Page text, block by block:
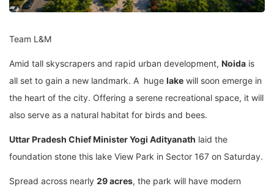
Team L&M
Amid tall skyscrapers and rapid urban development, Noida is
all set to gain a new landmark. A huge lake will soon emerge in
the heart of the city. Offering a serene recreational space, it will
also serve as a natural habitat for birds and bees.
Uttar Pradesh Chief Minister Yogi Adityanath laid the
foundation stone this lake View Park in Sector 167 on Saturday.
Spread across nearly 29 acres, the park will have modern